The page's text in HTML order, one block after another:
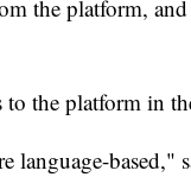
the platform,
to the platform in
language-based,"